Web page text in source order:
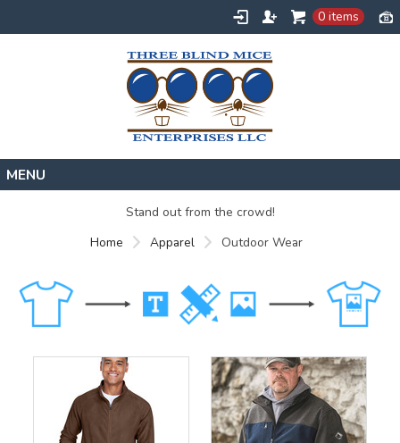
0 items
About
Contact
Request a Quote
Stand out from the crowd!
Home
Apparel Outdoor Wear